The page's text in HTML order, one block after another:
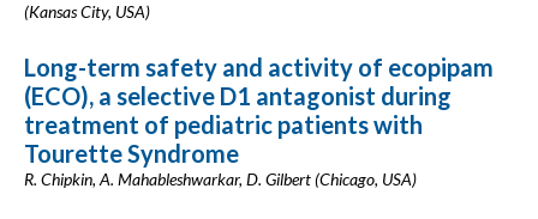
(Kansas City, USA)
Long-term safety and activity of ecopipam
(ECO), a selective D1 antagonist during
treatment of pediatric patients with
Tourette Syndrome
R. Chipkin, A. Mahableshwarkar, D. Gilbert (Chicago, USA)